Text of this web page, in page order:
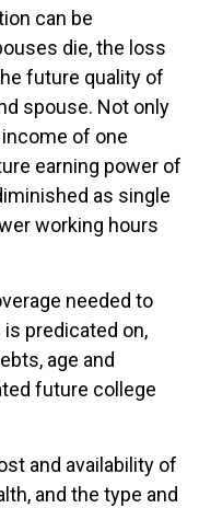
can be
die, the loss
future quality of
spouse. Not only
of one
earning power of
as single
working hours
needed to
predicated on,
age and
future college
and availability of
and the type and